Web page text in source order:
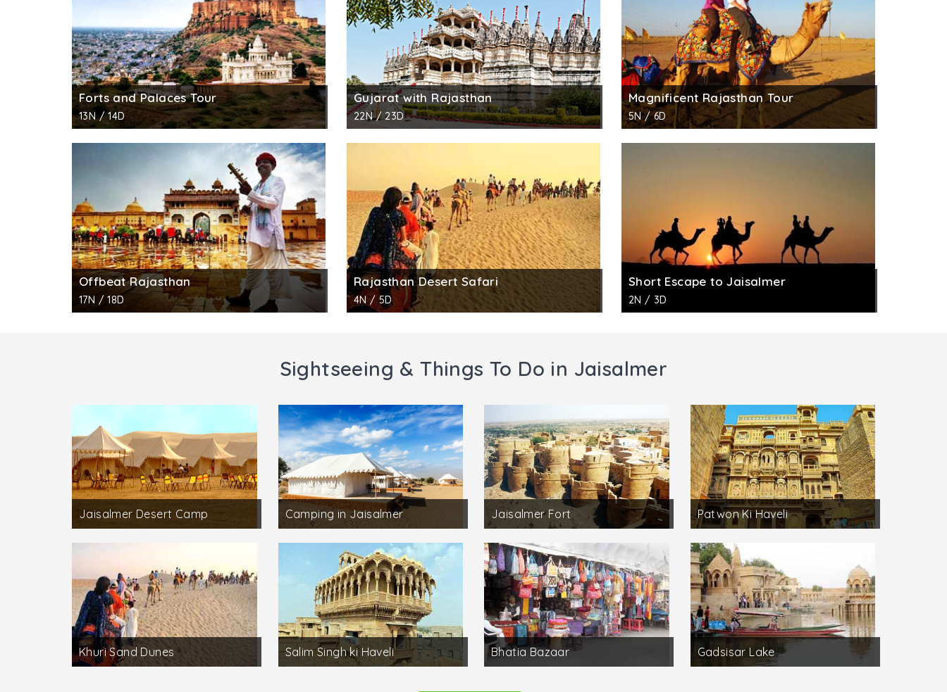
Forts and Palaces Tour
13N / 14D
Gujarat with Rajasthan
22N / 23D
Magnificent Rajasthan Tour
5N / 6D
Offbeat Rajasthan
17N / 18D
Rajasthan Desert Safari
4N / 5D
Short Escape to Jaisalmer
2N / 3D
Sightseeing & Things To Do in Jaisalmer
Jaisalmer Desert Camp Camping in Jaisalmer Jaisalmer Fort Patwon Ki Haveli
Khuri Sand Dunes Salim Singh ki Haveli Bhatia Bazaar Gadsisar Lake